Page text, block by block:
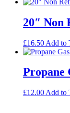
20″ Non
£16.50 Add to
Propane
£12.00 Add to